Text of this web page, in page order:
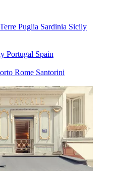
Puglia Sardinia Sicily
Portugal Spain
Rome Santorini